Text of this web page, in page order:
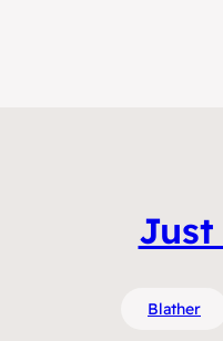
Just
Blather